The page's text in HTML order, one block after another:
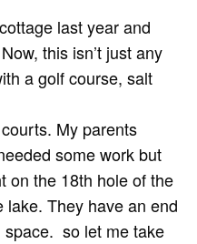
last year and
this isn’t just any
a golf course, salt
My parents
some work but
on the 18th hole of the
They have an end
space. so let me take